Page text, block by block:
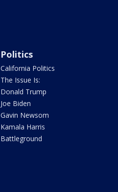
Politics
California Politics
The Issue Is:
Donald Trump
Joe Biden
Gavin Newsom
Kamala Harris
Battleground